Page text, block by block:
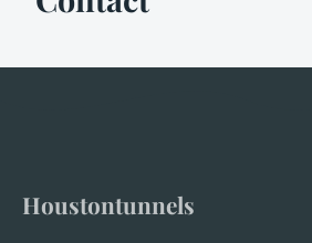
Houstontunnels